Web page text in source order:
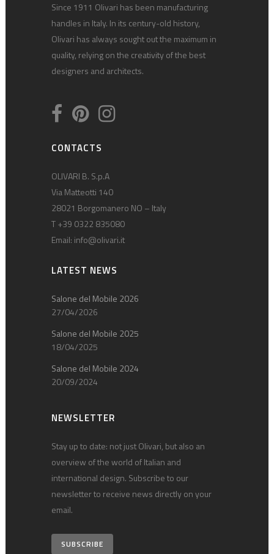
Since 1911 Olivari has been manufacturing
handles in Italy. In its century-old history,
Olivari has always sought out the maximum in
quality, relying on the creativity of the best
designers and architects.
CONTACTS
OLIVARI B. S.p.A
Via Matteotti 140
28021 Borgomanero NO – Italy
T +39 0322 835080
Email: info@olivari.it
LATEST NEWS
Salone del Mobile 2026
27/04/2026
Salone del Mobile 2025
18/04/2025
Salone del Mobile 2024
20/09/2024
NEWSLETTER
Stay up to date: not just Olivari, but also an
overview of the world of Italian and
international design. Subscribe to our
newsletter to receive news directly on your
email.
SUBSCRIBE